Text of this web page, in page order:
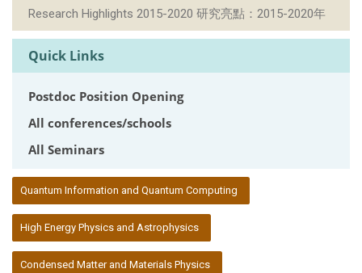
Research Highlights 2015-2020 研究亮點：2015-2020年
Quick Links
Postdoc Position Opening
All conferences/schools
All Seminars
Quantum Information and Quantum Computing
High Energy Physics and Astrophysics
Condensed Matter and Materials Physics